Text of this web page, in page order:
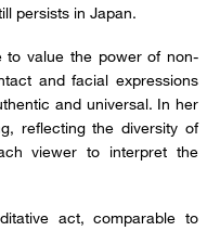
persists in Japan.
to value the power of non-
and facial expressions
and universal. In her
reflecting the diversity of
viewer to interpret the
act, comparable to